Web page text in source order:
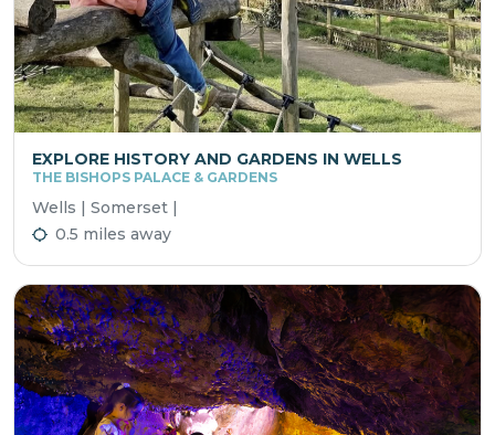
EXPLORE HISTORY AND GARDENS IN WELLS
THE BISHOPS PALACE & GARDENS
Wells | Somerset |
0.5 miles away